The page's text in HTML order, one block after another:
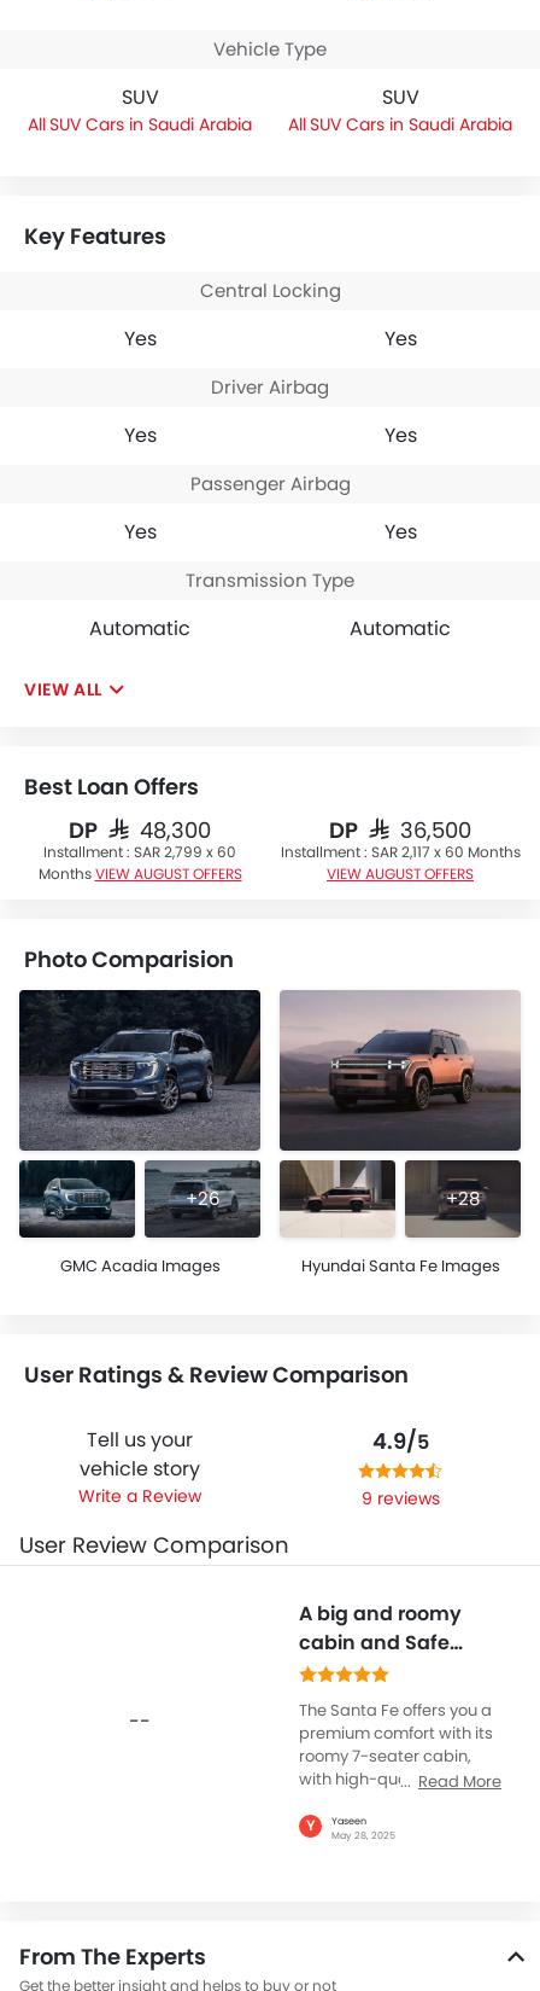
Vehicle Type
SUV
SUV Cars in Saudi Arabia
SUV
SUV Cars in Saudi Arabia
Key Features
Central Locking
Yes Yes
Driver Airbag
Yes Yes
Passenger Airbag
Yes Yes
Transmission Type
Automatic Automatic
VIEW ALL
Best Loan Offers
DP SAR 48,300
Installment : SAR 2,799 x 60
Months VIEW AUGUST OFFERS
DP SAR 36,500
Installment : SAR 2,117 x 60 Months
VIEW AUGUST OFFERS
Photo Comparision
+26
GMC Acadia Images
+28
Hyundai Santa Fe Images
User Ratings & Review Comparison
Tell us your
vehicle story
Write a Review
4.9/5
9 reviews
User Review Comparison
--
A big and roomy
cabin and Safe
Family SUV
The Santa Fe offers you a
premium comfort with its
roomy 7-seater cabin,
with high-quality
climate control, making
for a pleasant ride for
Keeping Assist, Blind Spot
Read More
Y
Yaseen
May 28, 2025
From The Experts
Get the better insight and helps to buy or not